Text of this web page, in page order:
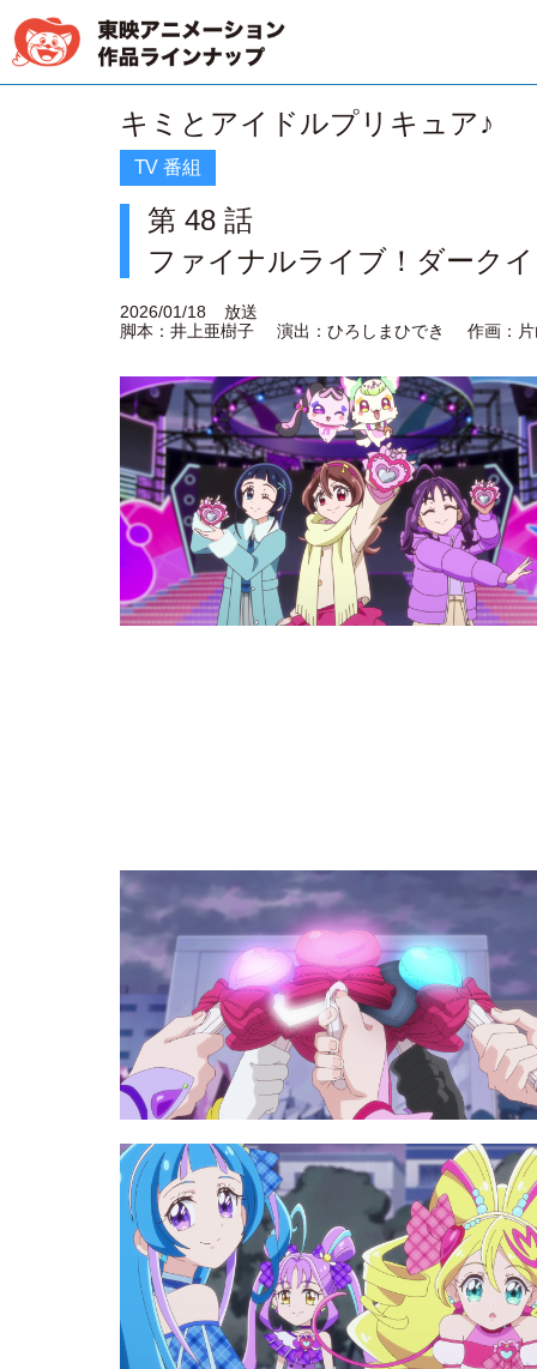
キミとアイドルプリキュア♪
TV 番組
第 48 話
ファイナルライブ！ダーク
2026/01/18
放送
脚本：井上亜樹子
演出：ひろしまひでき 作画：